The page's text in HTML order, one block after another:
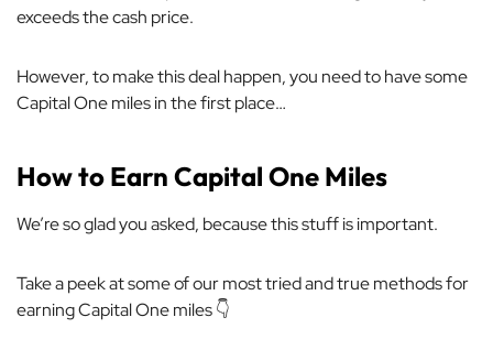
exceeds the cash price.
However, to make this deal happen, you need to have some
Capital One miles in the first place…
How to Earn Capital One Miles
We’re so glad you asked, because this stuff is important.
Take a peek at some of our most tried and true methods for
earning Capital One miles 👇